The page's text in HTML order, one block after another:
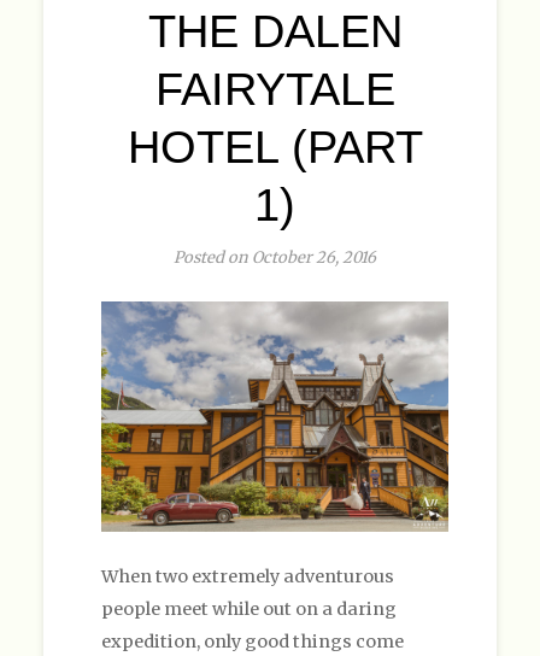
THE DALEN
FAIRYTALE
HOTEL (PART
1)
Posted on October 26, 2016
When two extremely adventurous
people meet while out on a daring
expedition, only good things come